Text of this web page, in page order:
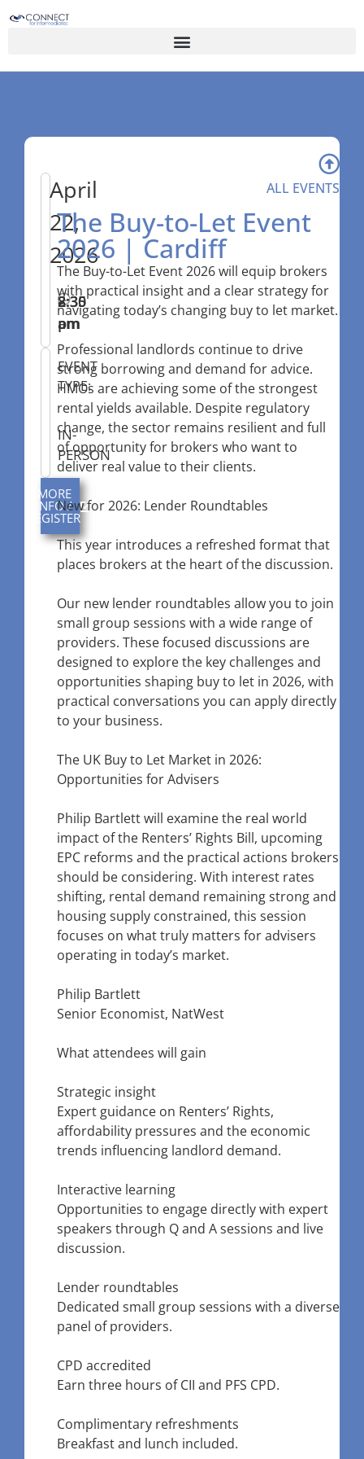
April
22,
2026
8:30
am
–
2:35
pm
EVENT
TYPE:
IN-
PERSON
MORE
INFO /
REGISTER
ALL EVENTS
The Buy-to-Let Event
2026 | Cardiff
The Buy-to-Let Event 2026 will equip brokers
with practical insight and a clear strategy for
navigating today’s changing buy to let market.
Professional landlords continue to drive
strong borrowing and demand for advice.
HMOs are achieving some of the strongest
rental yields available. Despite regulatory
change, the sector remains resilient and full
of opportunity for brokers who want to
deliver real value to their clients.
New for 2026: Lender Roundtables
This year introduces a refreshed format that
places brokers at the heart of the discussion.
Our new lender roundtables allow you to join
small group sessions with a wide range of
providers. These focused discussions are
designed to explore the key challenges and
opportunities shaping buy to let in 2026, with
practical conversations you can apply directly
to your business.
The UK Buy to Let Market in 2026:
Opportunities for Advisers
Philip Bartlett will examine the real world
impact of the Renters’ Rights Bill, upcoming
EPC reforms and the practical actions brokers
should be considering. With interest rates
shifting, rental demand remaining strong and
housing supply constrained, this session
focuses on what truly matters for advisers
operating in today’s market.
Philip Bartlett
Senior Economist, NatWest
What attendees will gain
Strategic insight
Expert guidance on Renters’ Rights,
affordability pressures and the economic
trends influencing landlord demand.
Interactive learning
Opportunities to engage directly with expert
speakers through Q and A sessions and live
discussion.
Lender roundtables
Dedicated small group sessions with a diverse
panel of providers.
CPD accredited
Earn three hours of CII and PFS CPD.
Complimentary refreshments
Breakfast and lunch included.